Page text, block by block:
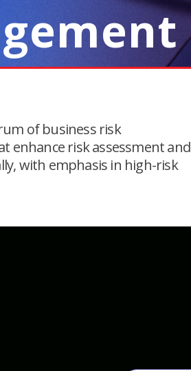
of business risk
enhance risk assessment and
with emphasis in high-risk